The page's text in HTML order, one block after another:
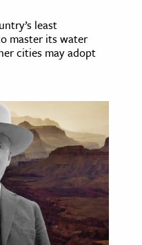
least
master its water
cities may adopt